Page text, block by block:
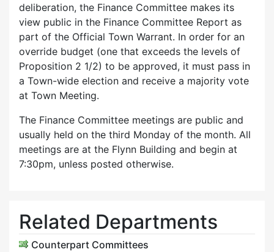
deliberation, the Finance Committee makes its
view public in the Finance Committee Report as
part of the Official Town Warrant. In order for an
override budget (one that exceeds the levels of
Proposition 2 1/2) to be approved, it must pass in
a Town-wide election and receive a majority vote
at Town Meeting.
The Finance Committee meetings are public and
usually held on the third Monday of the month. All
meetings are at the Flynn Building and begin at
7:30pm, unless posted otherwise.
Related Departments
Counterpart Committees